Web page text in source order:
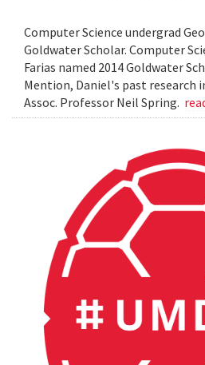
Computer Science undergrad
Goldwater Scholar. Computer
Farias named 2014 Goldwater
Mention, Daniel's past research
Assoc. Professor Neil Spring.